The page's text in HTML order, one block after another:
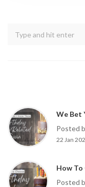
Posted
22 Jan
How To
Posted